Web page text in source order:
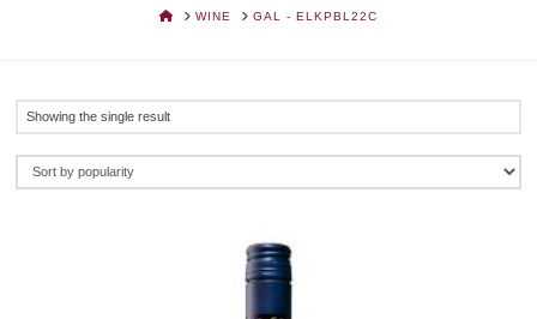
HOMEWINE GAL - ELKPBL22C
Showing the single result